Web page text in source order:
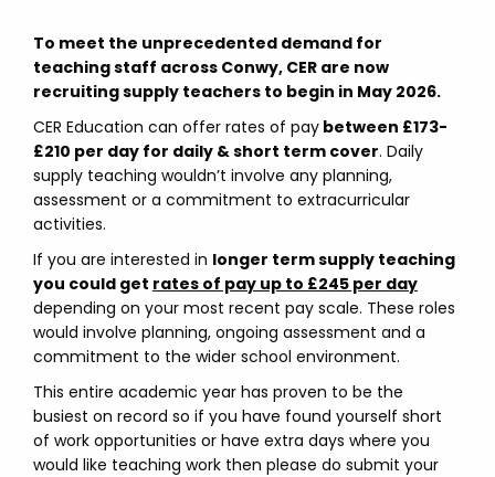
To meet the unprecedented demand for
teaching staff across Conwy, CER are now
recruiting supply teachers to begin in May 2026.
CER Education can offer rates of pay between £173-
£210 per day for daily & short term cover. Daily
supply teaching wouldn’t involve any planning,
assessment or a commitment to extracurricular
activities.
If you are interested in longer term supply teaching
you could get rates of pay up to £245 per day
depending on your most recent pay scale. These roles
would involve planning, ongoing assessment and a
commitment to the wider school environment.
This entire academic year has proven to be the
busiest on record so if you have found yourself short
of work opportunities or have extra days where you
would like teaching work then please do submit your